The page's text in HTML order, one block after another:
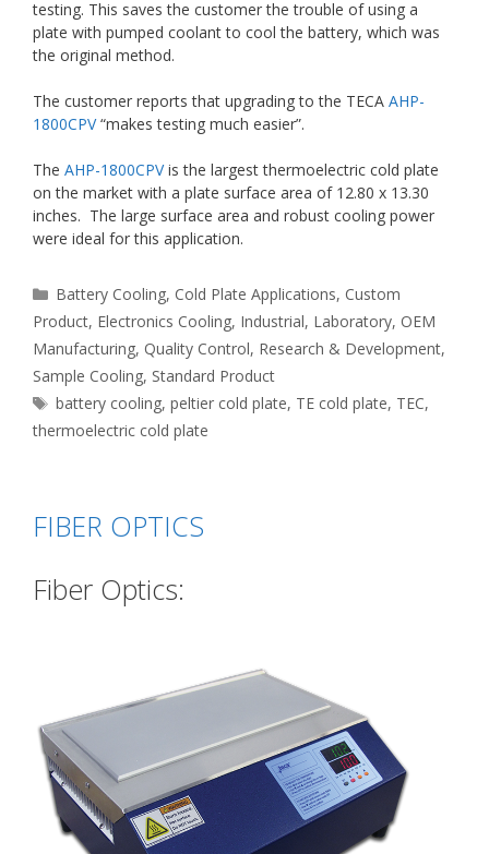
testing. This saves the customer the trouble of using a
plate with pumped coolant to cool the battery, which was
the original method.
The customer reports that upgrading to the TECA AHP-
1800CPV“makes testing much easier”.
The AHP-1800CPVis the largest thermoelectric cold plate
on the market with a plate surface area of 12.80 x 13.30
inches. The large surface area and robust cooling power
were ideal for this application.
Categories
Battery Cooling, Cold Plate Applications, Custom
Product, Electronics Cooling, Industrial, Laboratory, OEM
Manufacturing, Quality Control, Research & Development,
Sample Cooling, Standard Product
Tags
battery cooling,peltier cold plate, TE cold plate, TEC,
thermoelectric cold plate
FIBER OPTICS
Fiber Optics: